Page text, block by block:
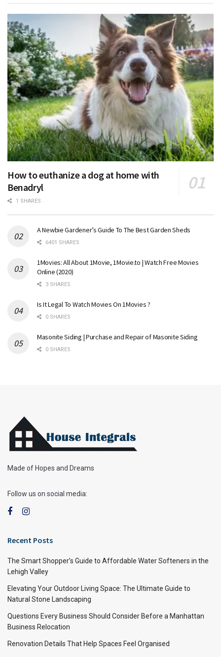
How to euthanize a dog at home with
Benadryl
1 SHARES
A Newbie Gardener’s Guide To The Best Garden Sheds
6401 SHARES
1Movies: All About 1Movie, 1Movie.to | Watch Free Movies
Online (2020)
3 SHARES
Is It Legal To Watch Movies On 1Movies ?
0 SHARES
Masonite Siding | Purchase and Repair of Masonite Siding
0 SHARES
Made of Hopes and Dreams
Follow us on social media:
Recent Posts
The Smart Shopper’s Guide to Affordable Water Softeners in the
Lehigh Valley
Elevating Your Outdoor Living Space: The Ultimate Guide to
Natural Stone Landscaping
Questions Every Business Should Consider Before a Manhattan
Business Relocation
Renovation Details That Help Spaces Feel Organised